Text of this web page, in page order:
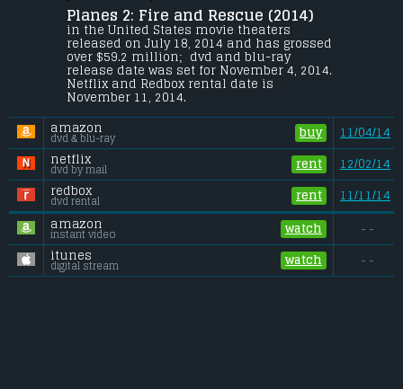
When Dusty learns that his engine is
damaged and he may never race again,
he joins a forest fire and rescue unit to be
trained as a firefighter, or else his air
strip will be shut down.
Budget:.................................... $50 million
Gross (US): ............................. $59.2 million
Gross (Foreign):.................. $92.2 million
Gross (Total):
........................ $151.4 million
Planes 2: Fire and Rescue (2014)
in the United States movie theaters
released on July 18, 2014 and has grossed
over $59.2 million;  dvd and blu-ray
release date was set for November 4, 2014.
Netflix and Redbox rental date is
November 11, 2014.
amazon
dvd & blu-ray buy
11/04/14
netflix
dvd by mail rent
12/02/14
redbox
dvd rental rent 11/11/14
amazon
instant video watch - -
itunes
digital stream watch - -